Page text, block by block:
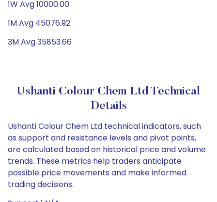
1W Avg 10000.00
1M Avg 45076.92
3M Avg 35853.66
Ushanti Colour Chem Ltd Technical
Details
Ushanti Colour Chem Ltd technical indicators, such
as support and resistance levels and pivot points,
are calculated based on historical price and volume
trends. These metrics help traders anticipate
possible price movements and make informed
trading decisions.